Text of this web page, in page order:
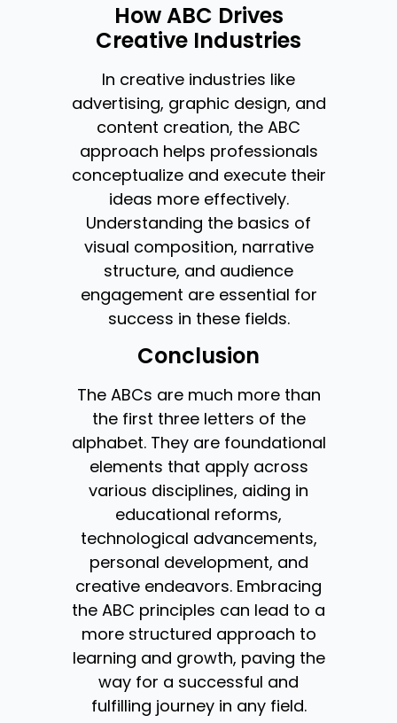
How ABC Drives
Creative Industries
In creative industries like
advertising, graphic design, and
content creation, the ABC
approach helps professionals
conceptualize and execute their
ideas more effectively.
Understanding the basics of
visual composition, narrative
structure, and audience
engagement are essential for
success in these fields.
Conclusion
The ABCs are much more than
the first three letters of the
alphabet. They are foundational
elements that apply across
various disciplines, aiding in
educational reforms,
technological advancements,
personal development, and
creative endeavors. Embracing
the ABC principles can lead to a
more structured approach to
learning and growth, paving the
way for a successful and
fulfilling journey in any field.